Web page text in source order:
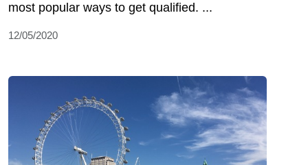
most popular ways to get qualified. ...
12/05/2020